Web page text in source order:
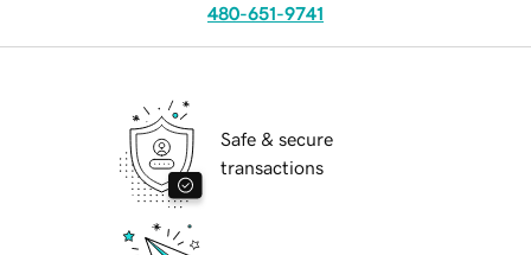
480-651-9741
Safe & secure
transactions